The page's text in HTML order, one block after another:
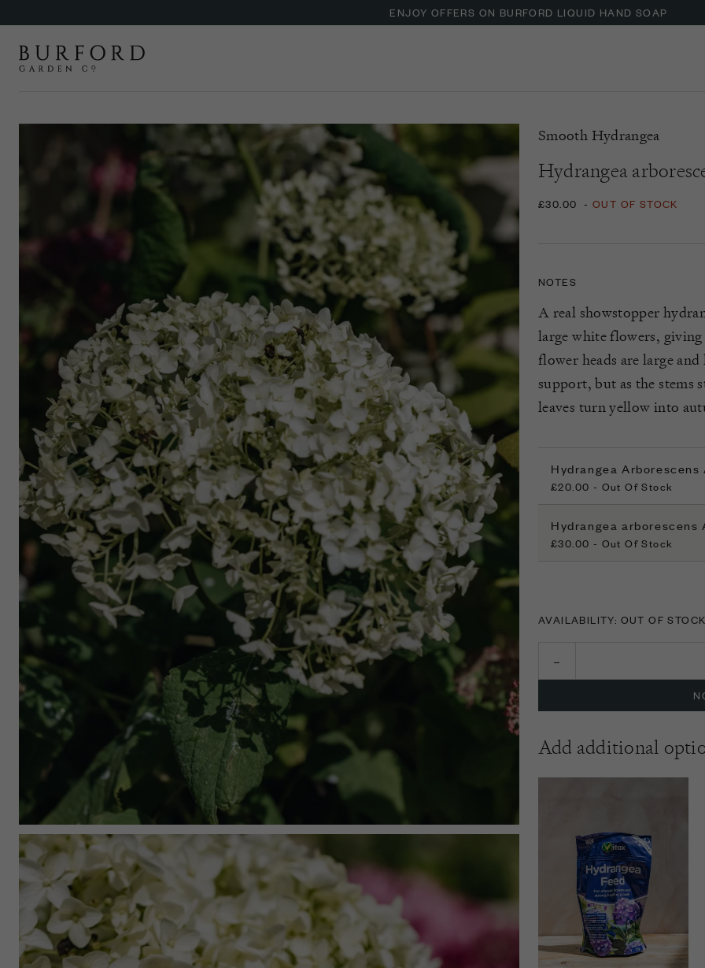
ENJOY OFFERS ON BURFORD LIQUID HAND SOAP
Smooth Hydrangea
Hydrangea
£30.00 - OUT OF STOCK
NOTES
A real showstopper
large white flowers,
flower heads are large
support, but as the stems
leaves turn yellow into
Hydrangea Arborescens
£20.00 - Out Of Stock
Hydrangea arborescens
£30.00 - Out Of Stock
AVAILABILITY: OUT OF STOCK
Add additional